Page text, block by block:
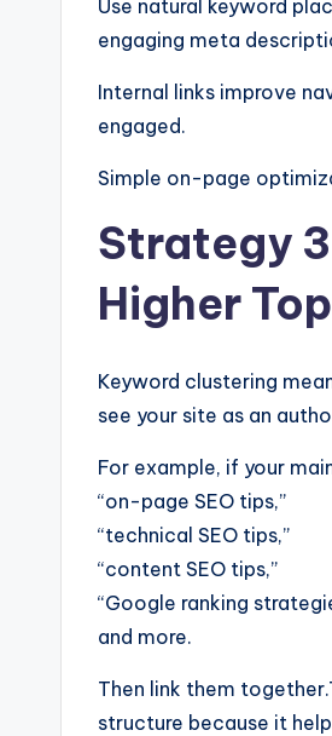
Use natural keyword
engaging meta
Internal links improve
engaged.
Simple on-page
Strategy
Higher
Keyword clustering
see your site as an
For example, if your
“on-page SEO tips,”
“technical SEO tips,”
“content SEO tips,”
“Google ranking
and more.
Then link them
structure because it